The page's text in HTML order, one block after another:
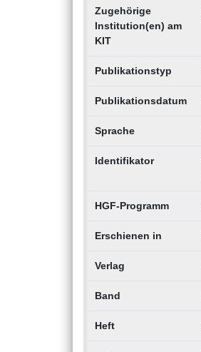
Zugehörige
Institution(en) am
KIT
Publikationstyp
Publikationsdatum
Sprache
Identifikator
HGF-Programm
Erschienen in
Verlag
Band
Heft